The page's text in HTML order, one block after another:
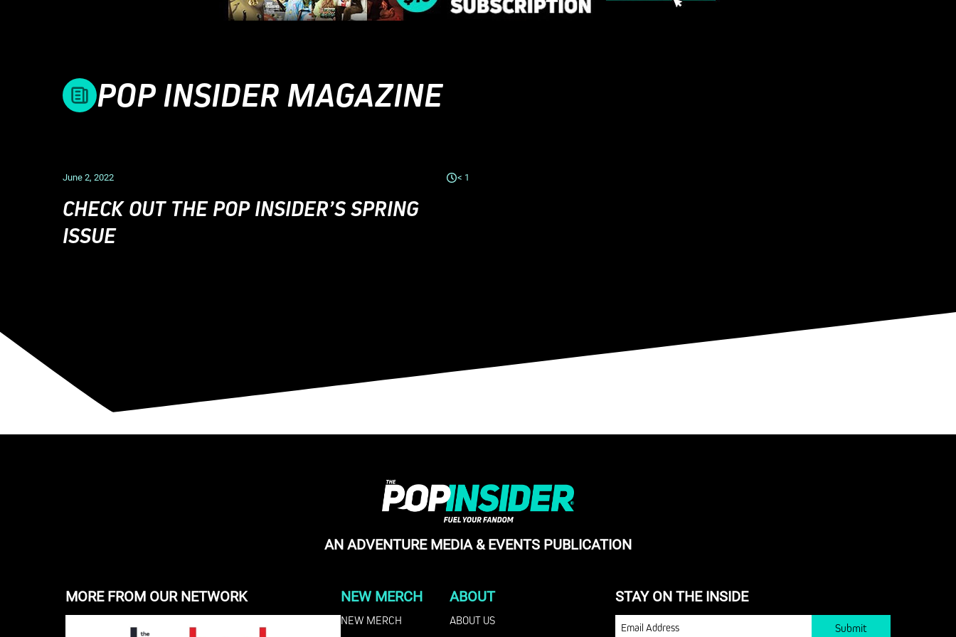
POP INSIDER MAGAZINE
June 2, 2022 < 1
CHECK OUT THE POP INSIDER’S SPRING
ISSUE
AN ADVENTURE MEDIA & EVENTS PUBLICATION
MORE FROM OUR NETWORK NEW MERCH
NEW MERCH
ABOUT
ABOUT US
STAY ON THE INSIDE
EMAIL